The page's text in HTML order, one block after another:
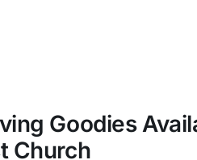
Goodies
Church